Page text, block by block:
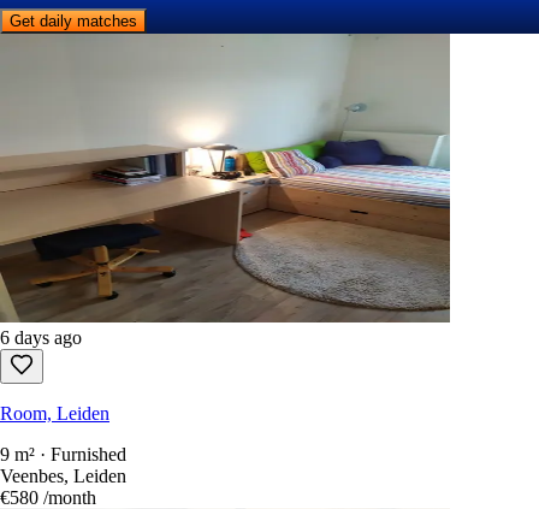
Get daily matches
6 days ago
Room, Leiden
9 m² · Furnished
Veenbes, Leiden
€580 /month